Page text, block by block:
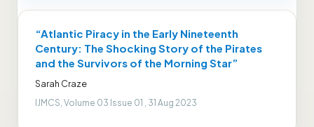
“Atlantic Piracy in the Early Nineteenth
Century: The Shocking Story of the Pirates
and the Survivors of the Morning Star”
Sarah Craze
IJMCS, Volume 03 Issue 01 , 31 Aug 2023